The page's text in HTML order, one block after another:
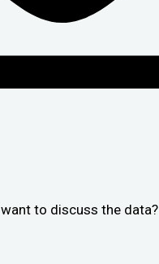
to discuss the data?